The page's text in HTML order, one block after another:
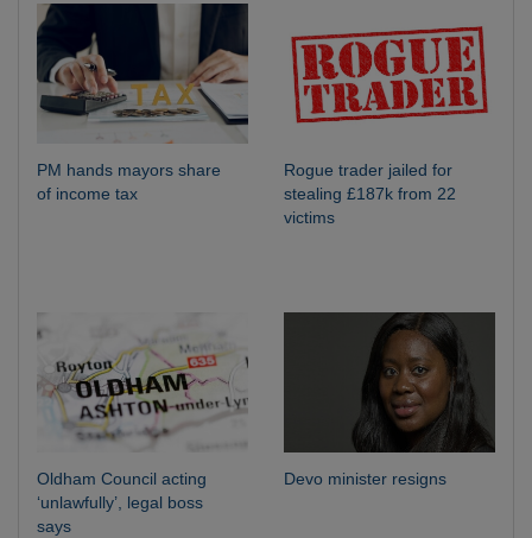
PM hands mayors share
of income tax
Rogue trader jailed for
stealing £187k from 22
victims
Oldham Council acting
‘unlawfully’, legal boss
says
Devo minister resigns